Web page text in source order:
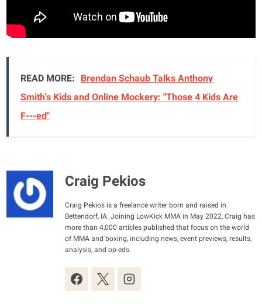
READ MORE: Brendan Schaub Talks Anthony
Smith's Kids and Online Mockery: "Those 4 Kids Are
F---ed"
Craig Pekios
Craig Pekios is a freelance writer born and raised in
Bettendorf, IA. Joining LowKick MMA in May 2022, Craig has
more than 4,000 articles published that focus on the world
of MMA and boxing, including news, event previews, results,
analysis, and op-eds.